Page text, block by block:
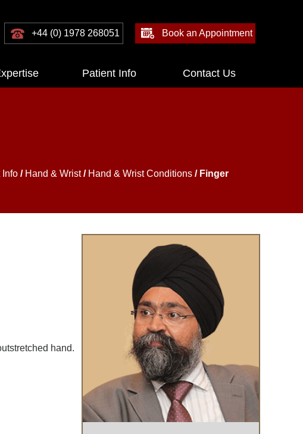
+44 (0) 1978 268051 Book an Appointment
Patient Info Contact Us
Info/ Hand & Wrist/ Hand & Wrist Conditions / Finger
hand.